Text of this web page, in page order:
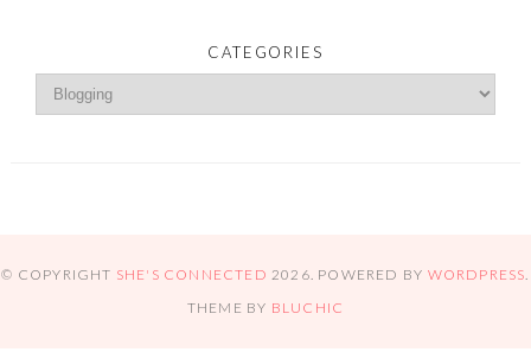
CATEGORIES
© COPYRIGHT SHE'S CONNECTED 2026 . POWERED BY WORDPRESS
THEME BY BLUCHIC